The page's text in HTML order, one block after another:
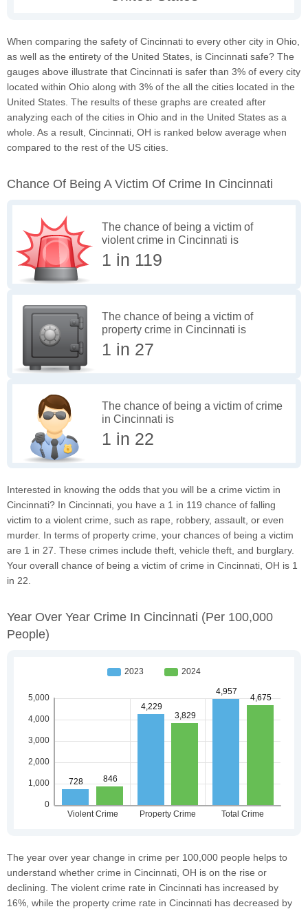
When comparing the safety of Cincinnati to every other city in Ohio,
as well as the entirety of the United States, is Cincinnati safe? The
gauges above illustrate that Cincinnati is safer than 3% of every city
located within Ohio along with 3% of the all the cities located in the
United States. The results of these graphs are created after
analyzing each of the cities in Ohio and in the United States as a
whole. As a result, Cincinnati, OH is ranked below average when
compared to the rest of the US cities.
Chance Of Being A Victim Of Crime In Cincinnati
The chance of being a victim of
violent crime in Cincinnati is
1 in 119
The chance of being a victim of
property crime in Cincinnati is
1 in 27
The chance of being a victim of crime
in Cincinnati is
1 in 22
Interested in knowing the odds that you will be a crime victim in
Cincinnati? In Cincinnati, you have a 1 in 119 chance of falling
victim to a violent crime, such as rape, robbery, assault, or even
murder. In terms of property crime, your chances of being a victim
are 1 in 27. These crimes include theft, vehicle theft, and burglary.
Your overall chance of being a victim of crime in Cincinnati, OH is 1
in 22.
Year Over Year Crime In Cincinnati (per 100,000
People)
The year over year change in crime per 100,000 people helps to
understand whether crime in Cincinnati, OH is on the rise or
declining. The violent crime rate in Cincinnati has increased by
16%, while the property crime rate in Cincinnati has decreased by